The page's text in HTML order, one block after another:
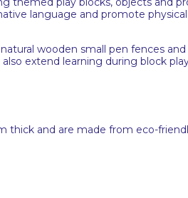
language and promote
wooden small pen fences
extend learning during block
thick and are made from eco-